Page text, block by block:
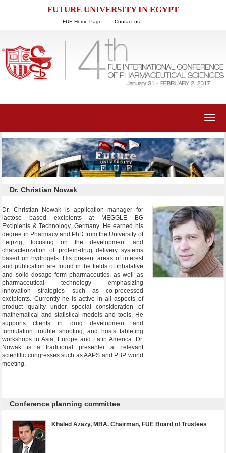
FUTURE UNIVERSITY IN EGYPT
FUE Home Page Contact us
Dr. Christian Nowak
Dr. Christian Nowak is application manager for
lactose based excipients at MEGGLE BG
Excipients & Technology, Germany. He earned his
degree in Pharmacy and PhD from the University of
Leipzig, focusing on the development and
characterization of protein-drug delivery systems
based on hydrogels. His present areas of interest
and publication are found in the fields of inhalative
and solid dosage form pharmaceutics, as well as
pharmaceutical technology emphasizing
innovation strategies such as co-processed
excipients. Currently he is active in all aspects of
product quality under special consideration of
mathematical and statistical models and tools. He
supports clients in drug development and
formulation trouble shooting, and hosts tableting
workshops in Asia, Europe and Latin America. Dr.
Nowak is a traditional presenter at relevant
scientific congresses such as AAPS and PBP world
meeting.
Conference planning committee
Khaled Azazy, MBA. Chairman, FUE Board of Trustees